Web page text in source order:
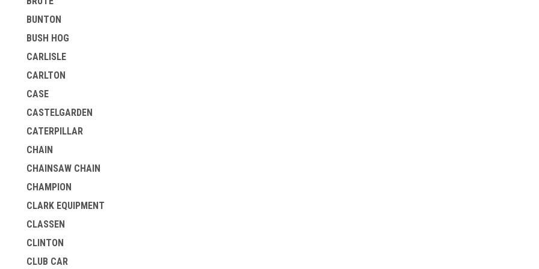
BUNTON
BUSH HOG
CARLISLE
CARLTON
CASE
CASTELGARDEN
CATERPILLAR
CHAIN
CHAINSAW CHAIN
CHAMPION
CLARK EQUIPMENT
CLASSEN
CLINTON
CLUB CAR